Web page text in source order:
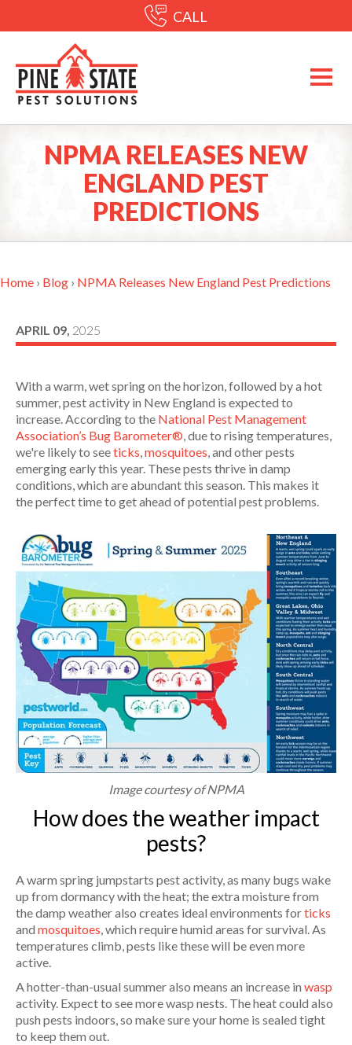
CALL
NPMA RELEASES NEW
ENGLAND PEST
PREDICTIONS
Home › Blog › NPMA Releases New England Pest Predictions
APRIL 09, 2025
With a warm, wet spring on the horizon, followed by a hot
summer, pest activity in New England is expected to
increase. According to the National Pest Management
Association’s Bug Barometer®, due to rising temperatures,
we're likely to seeticks,mosquitoes, and other pests
emerging early this year. These pests thrive in damp
conditions, which are abundant this season. This makes it
the perfect time to get ahead of potential pest problems.
Image courtesy of NPMA
How does the weather impact
pests?
A warm spring jumpstarts pest activity, as many bugs wake
up from dormancy with the heat; the extra moisture from
the damp weather also creates ideal environments forticks
and mosquitoes, which require humid areas for survival. As
temperatures climb, pests like these will be even more
active.
A hotter-than-usual summer also means an increase in wasp
activity. Expect to see more wasp nests. The heat could also
push pests indoors, so make sure your home is sealed tight
to keep them out.